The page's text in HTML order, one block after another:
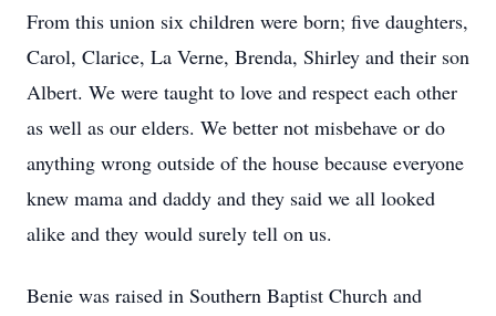
From this union six children were born; five daughters,
Carol, Clarice, La Verne, Brenda, Shirley and their son
Albert. We were taught to love and respect each other
as well as our elders. We better not misbehave or do
anything wrong outside of the house because everyone
knew mama and daddy and they said we all looked
alike and they would surely tell on us.
Benie was raised in Southern Baptist Church and